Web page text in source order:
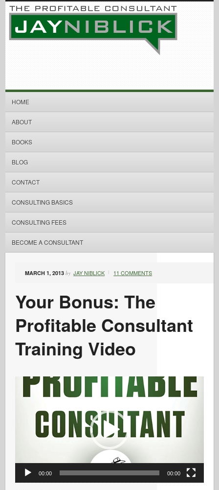
HOME
ABOUT
BOOKS
BLOG
CONTACT
CONSULTING BASICS
CONSULTING FEES
BECOME A CONSULTANT
MARCH 1, 2013 by JAY NIBLICK 11 COMMENTS
Your Bonus: The
Profitable Consultant
Training Video
Player
00:00 00:00